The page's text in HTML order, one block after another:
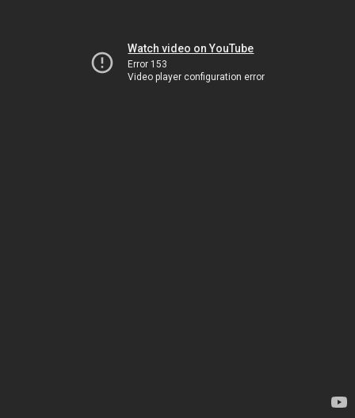
Watch video on YouTube
Error 153
Video player configuration error